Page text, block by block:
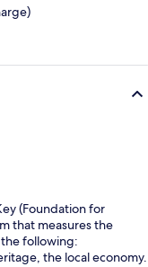
(Foundation for
that measures the
following:
the local economy.